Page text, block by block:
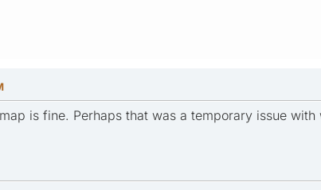
is fine. Perhaps that was a temporary issue with